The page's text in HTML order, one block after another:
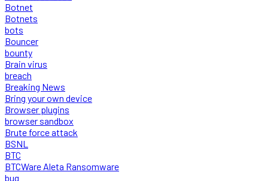
Botnet
Botnets
bots
Bouncer
bounty
Brain virus
breach
Breaking News
Bring your own device
Browser plugins
browser sandbox
Brute force attack
BSNL
BTC
BTCWare Aleta Ransomware
bug